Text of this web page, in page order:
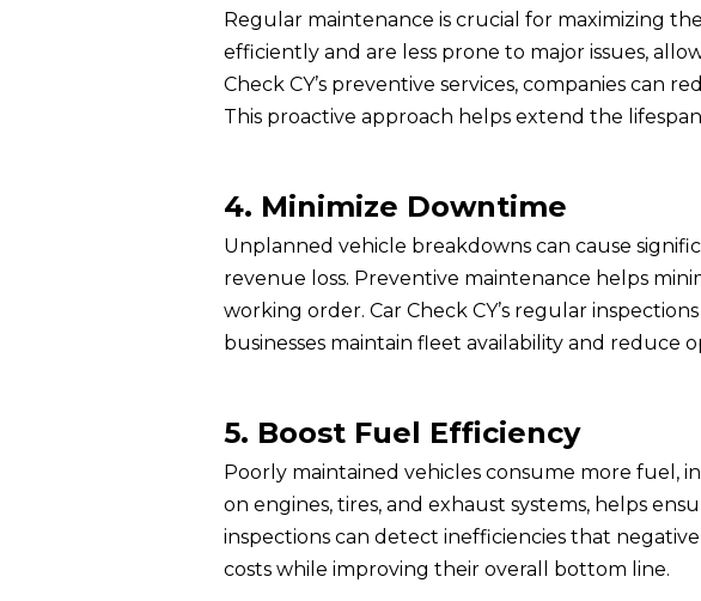
Regular maintenance is crucial for maximizing
efficiently and are less prone to major issues,
Check CY’s preventive services, companies
This proactive approach helps extend the
4. Minimize Downtime
Unplanned vehicle breakdowns can cause
revenue loss. Preventive maintenance helps
working order. Car Check CY’s regular
businesses maintain fleet availability and reduce
5. Boost Fuel Efficiency
Poorly maintained vehicles consume more fuel,
on engines, tires, and exhaust systems, helps
inspections can detect inefficiencies that
costs while improving their overall bottom line.